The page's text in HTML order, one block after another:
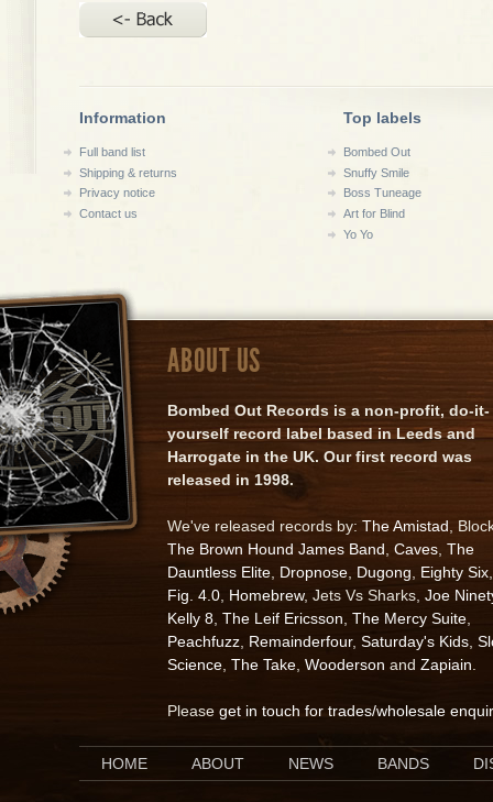
Information
Full band list
Shipping & returns
Privacy notice
Contact us
Top labels
Bombed Out
Snuffy Smile
Boss Tuneage
Art for Blind
Yo Yo
ABOUT US
Bombed Out Records is a non-profit, do-it-
yourself record label based in Leeds and
Harrogate in the UK. Our first record was
released in 1998.
We've released records by: The Amistad ,
The Brown Hound James Band Caves The
Dauntless Elite Dropnose Dugong Eighty Six
Fig. 4.0 Homebrew, Jets Vs Sharks, Joe
Kelly 8 The Leif Ericsson The Mercy Suite
Peachfuzz Remainderfour, Saturday's Kids
Science The Take Wooderson and Zapiain
Please get in touch for trades/wholesale
HOME ABOUT NEWS BANDS